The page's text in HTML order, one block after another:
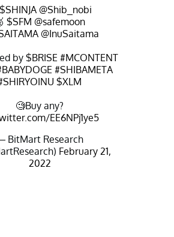
$SHINJA @Shib_nobi
$SFM @safemoon
@InuSaitama
by$BRISE #MCONTENT
#SHIBAMETA
$XLM
🧐Buy any?
EE6NPj1ye5
BitMart Research
February 21,
2022